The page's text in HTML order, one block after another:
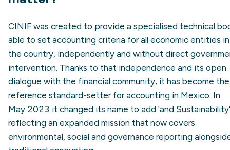
CINIF was created to provide a specialised technical
able to set accounting criteria for all economic entities in
the country, independently and without direct
intervention. Thanks to that independence and its open
dialogue with the financial community, it has become the
reference standard-setter for accounting in Mexico. In
May 2023 it changed its name to add 'and
reflecting an expanded mission that now covers
environmental, social and governance reporting